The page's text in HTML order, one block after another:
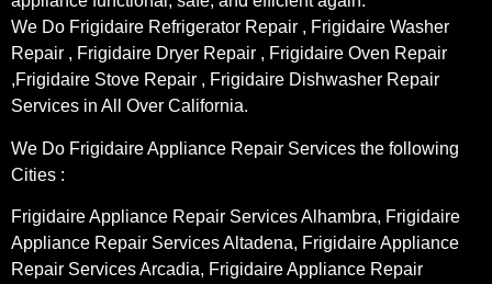
We Do Frigidaire Refrigerator Repair , Frigidaire Washer
Repair , Frigidaire Dryer Repair , Frigidaire Oven Repair
,Frigidaire Stove Repair , Frigidaire Dishwasher Repair
Services in All Over California.
We Do Frigidaire Appliance Repair Services the following
Cities :
Frigidaire Appliance Repair Services Alhambra, Frigidaire
Appliance Repair Services Altadena, Frigidaire Appliance
Repair Services Arcadia, Frigidaire Appliance Repair